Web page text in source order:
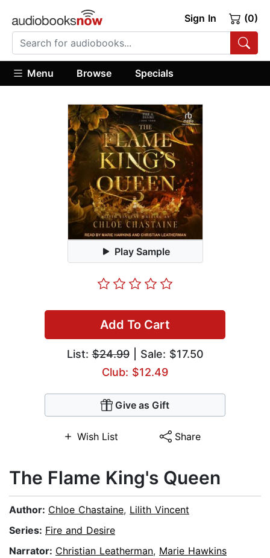
Sign In (0)
Menu Browse Specials
Play Sample
Add To Cart
List:$24.99| Sale: $17.50
Club: $12.49
Give as Gift
Wish List Share
The Flame King's Queen
Author: Chloe Chastaine, Lilith Vincent
Series: Fire and Desire
Narrator: Christian Leatherman, Marie Hawkins